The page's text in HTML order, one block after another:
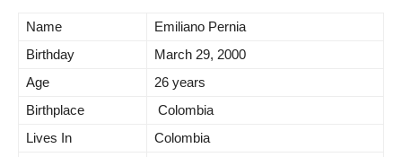
Name
Emiliano Pernia
Birthday
March 29, 2000
Age
26 years
Birthplace
Colombia
Lives In
Colombia